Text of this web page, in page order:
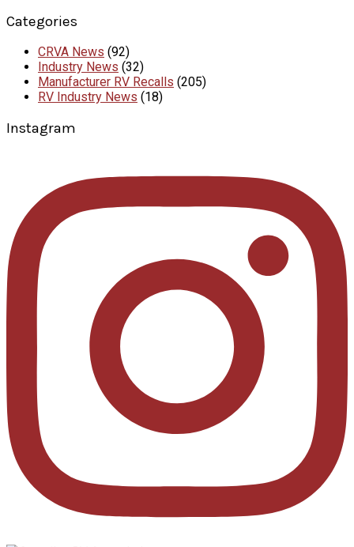
Categories
CRVA News (92)
Industry News (32)
Manufacturer RV Recalls (205)
RV Industry News (18)
Instagram